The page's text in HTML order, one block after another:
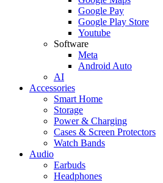
Google Pay
Google Play Store
Youtube
Software
Meta
Android Auto
AI
Accessories
Smart Home
Storage
Power & Charging
Cases & Screen Protectors
Watch Bands
Audio
Earbuds
Headphones